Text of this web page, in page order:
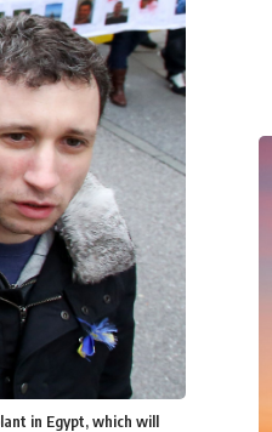
in Egypt, which will